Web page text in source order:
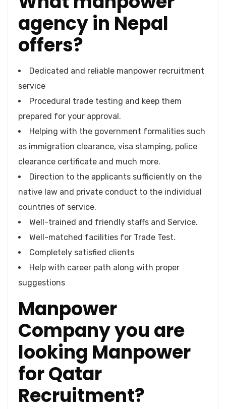
agency in Nepal
offers?
Dedicated and reliable manpower recruitment
service
Procedural trade testing and keep them
prepared for your approval.
Helping with the government formalities such
as immigration clearance, visa stamping, police
clearance certificate and much more.
Direction to the applicants sufficiently on the
native law and private conduct to the individual
countries of service.
Well-trained and friendly staffs and Service.
Well-matched facilities for Trade Test.
Completely satisfied clients
Help with career path along with proper
suggestions
Manpower
Company you are
looking Manpower
for Qatar
Recruitment?